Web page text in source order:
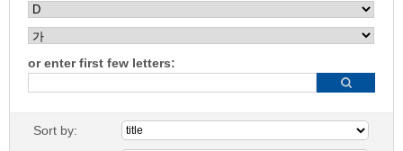
or enter first few letters:
Sort by: